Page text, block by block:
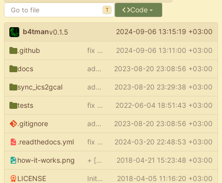
T Code
b4tmanv0.1.5 2024-09-06 13:15:19 +03:00
.github fix pypi push on release 2024-09-06 13:11:00 +03:00
docs add docs 2023-08-20 23:08:56 +03:00
sync_ics2gcal add py.typed 2023-08-20 23:29:38 +03:00
tests fix type errors in tests 2022-06-04 18:51:43 +03:00
.gitignore add docs 2023-08-20 23:08:56 +03:00
.readthedocs.yml fix readthedocs 2024-03-20 22:48:53 +03:00
how-it-works.png + [how it works] in README 2018-04-21 15:23:48 +03:00
LICENSE Initial commit 2018-04-05 11:16:20 +03:00